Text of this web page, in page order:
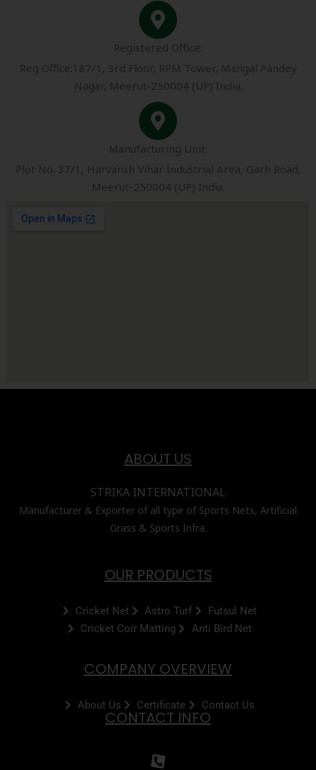
Registered Office:
Reg Office:187/1, 3rd Floor, RPM Tower, Mangal Pandey
Nagar, Meerut-250004 (UP) India.
Manufacturing Unit:
Plot No. 37/1, Harvansh Vihar Industrial Area, Garh Road,
Meerut-250004 (UP) India.
ABOUT US
STRIKA INTERNATIONAL
Manufacturer & Exporter of all type of Sports Nets, Artificial
Grass & Sports Infra.
OUR PRODUCTS
Cricket Net Astro Turf
Futsul Net
Cricket Coir Matting
Anti Bird Net
COMPANY OVERVIEW
About Us Certificate Contact Us
CONTACT INFO